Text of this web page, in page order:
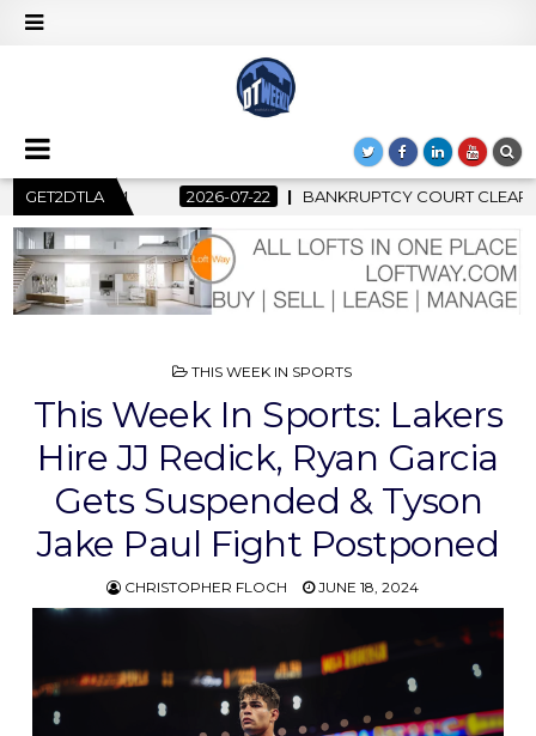
GET2DTLACOURT CLEARS $517 MILLION OCEANWIDE PLAZA
POSTED
THIS WEEK IN SPORTS
This Week In Sports: Lakers
Hire JJ Redick, Ryan Garcia
Gets Suspended & Tyson
Jake Paul Fight Postponed
CHRISTOPHER FLOCH JUNE 18, 2024